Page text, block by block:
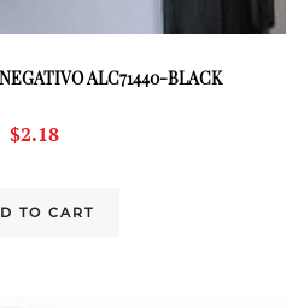
ALC71440-BLACK
$2.18
TO CART